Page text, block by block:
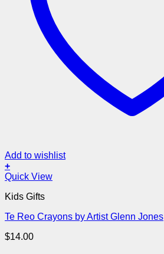
Add to wishlist
+
Quick View
Kids Gifts
Te Reo Crayons by Artist Glenn Jones
$14.00